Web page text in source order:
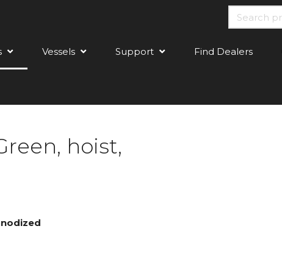
Vessels Support Find Dealers
hoist,